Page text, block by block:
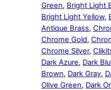
Green, Bright Light
Bright Light Yellow,
Antique Brass,
Chrome Gold,
Chrome Silver,
Dark Azure, Dark
Brown, Dark Gray,
Olive Green, Dark